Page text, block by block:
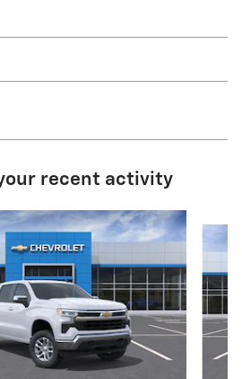
recent activity